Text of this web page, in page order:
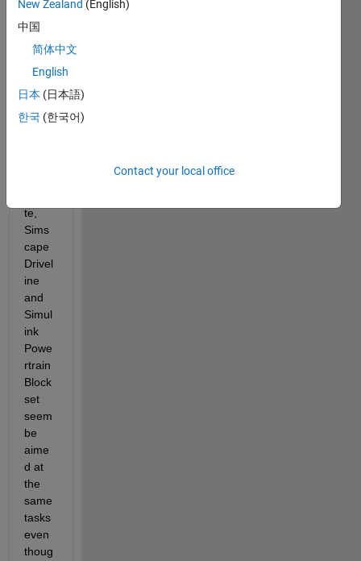
Looki
ng at
prod
uct
page
te,
Sims
cape
Drivel
ine
and
Simul
ink
Powe
rtrain
Block
set
seem
be
aime
d at
the
same
tasks
even
thoug
New Zealand (English)
中国
简体中文
English
日本 (日本語)
한국 (한국어)
Contact your local office